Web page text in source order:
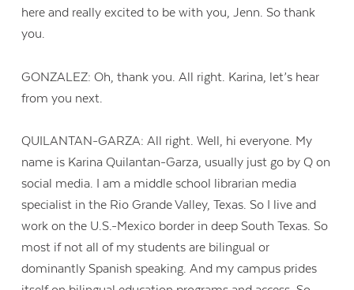
here and really excited to be with you, Jenn. So thank
you.
GONZALEZ: Oh, thank you. All right. Karina, let’s hear
from you next.
QUILANTAN-GARZA: All right. Well, hi everyone. My
name is Karina Quilantan-Garza, usually just go by Q on
social media. I am a middle school librarian media
specialist in the Rio Grande Valley, Texas. So I live and
work on the U.S.-Mexico border in deep South Texas. So
most if not all of my students are bilingual or
dominantly Spanish speaking. And my campus prides